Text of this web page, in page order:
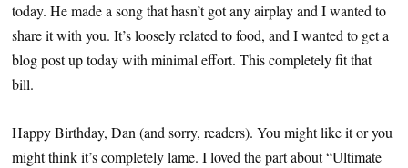
today. He made a song that hasn’t got any airplay and I wanted to
share it with you. It’s loosely related to food, and I wanted to get a
blog post up today with minimal effort. This completely fit that
bill.
Happy Birthday, Dan (and sorry, readers). You might like it or you
might think it’s completely lame. I loved the part about “Ultimate